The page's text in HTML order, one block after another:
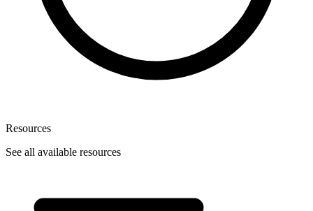
Resources
See all available resources